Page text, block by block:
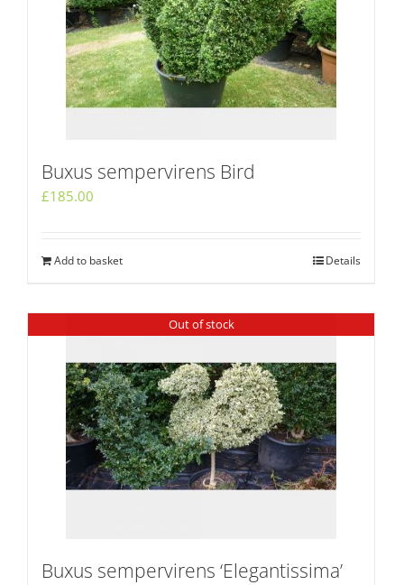
Buxus sempervirens Bird
£185.00
Add to basket Details
Out of stock
Buxus sempervirens ‘Elegantissima’